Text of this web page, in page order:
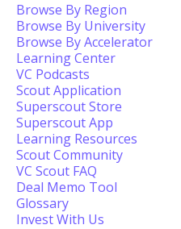
Browse By Region
Browse By University
Browse By Accelerator
Learning Center
VC Podcasts
Scout Application
Superscout Store
Superscout App
Learning Resources
Scout Community
VC Scout FAQ
Deal Memo Tool
Glossary
Invest With Us